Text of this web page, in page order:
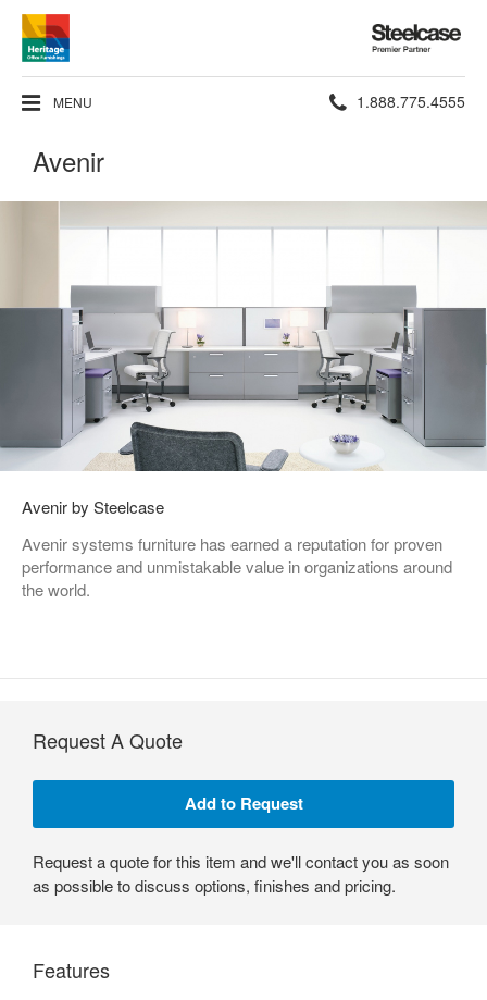
Steelcase
Premier
Partner
MENU Phone
1.888.775.4555
Avenir
Avenir by Steelcase
Avenir systems furniture has earned a reputation for proven
performance and unmistakable value in organizations around
the world.
Request A Quote
Request a quote for this item and we'll contact you as soon
as possible to discuss options, finishes and pricing.
Features